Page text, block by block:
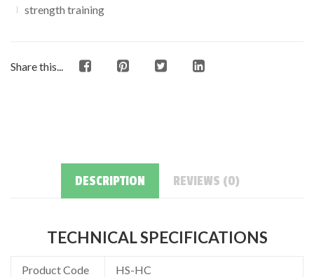
strength training
Share this...
DESCRIPTION REVIEWS (0)
TECHNICAL SPECIFICATIONS
Product Code HS-HC